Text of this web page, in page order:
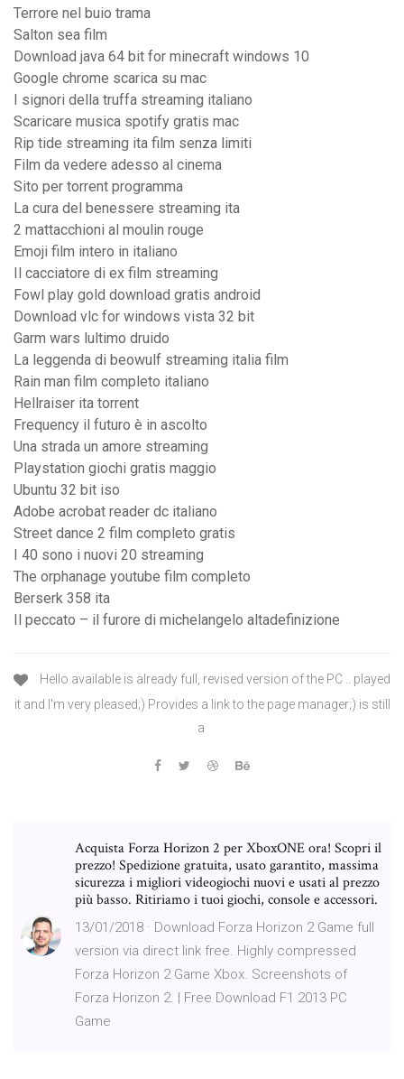
Terrore nel buio trama
Salton sea film
Download java 64 bit for minecraft windows 10
Google chrome scarica su mac
I signori della truffa streaming italiano
Scaricare musica spotify gratis mac
Rip tide streaming ita film senza limiti
Film da vedere adesso al cinema
Sito per torrent programma
La cura del benessere streaming ita
2 mattacchioni al moulin rouge
Emoji film intero in italiano
Il cacciatore di ex film streaming
Fowl play gold download gratis android
Download vlc for windows vista 32 bit
Garm wars lultimo druido
La leggenda di beowulf streaming italia film
Rain man film completo italiano
Hellraiser ita torrent
Frequency il futuro è in ascolto
Una strada un amore streaming
Playstation giochi gratis maggio
Ubuntu 32 bit iso
Adobe acrobat reader dc italiano
Street dance 2 film completo gratis
I 40 sono i nuovi 20 streaming
The orphanage youtube film completo
Berserk 358 ita
Il peccato – il furore di michelangelo altadefinizione
Hello available is already full, revised version of the PC .. played
it and I'm very pleased;) Provides a link to the page manager;) is still
a
Acquista Forza Horizon 2 per XboxONE ora! Scopri il
prezzo! Spedizione gratuita, usato garantito, massima
sicurezza i migliori videogiochi nuovi e usati al prezzo
più basso. Ritiriamo i tuoi giochi, console e accessori.
13/01/2018 · Download Forza Horizon 2 Game full
version via direct link free. Highly compressed
Forza Horizon 2 Game Xbox. Screenshots of
Forza Horizon 2. | Free Download F1 2013 PC
Game